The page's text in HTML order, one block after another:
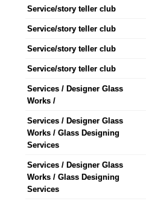
Service/story teller club
Service/story teller club
Service/story teller club
Service/story teller club
Services / Designer Glass
Works /
Services / Designer Glass
Works / Glass Designing
Services
Services / Designer Glass
Works / Glass Designing
Services